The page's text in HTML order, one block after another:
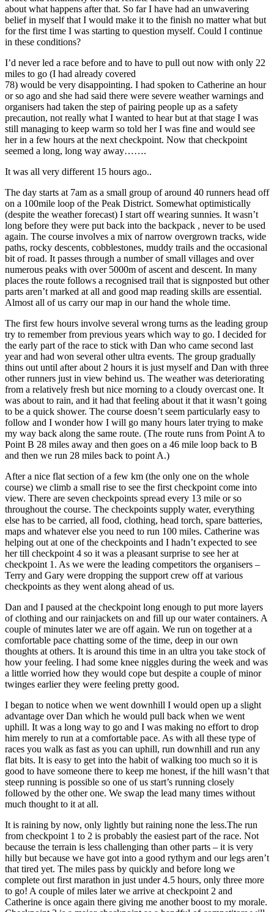
about what happens after that. So far I have had an unwavering
belief in myself that I would make it to the finish no matter what but
for the first time I was starting to question myself. Could I continue
in these conditions?
I’d never led a race before and to have to pull out now with only 22
miles to go (I had already covered
78) would be very disappointing. I had spoken to Catherine an hour
or so ago and she had said there were severe weather warnings and
organisers had taken the step of pairing people up as a safety
precaution, not really what I wanted to hear but at that stage I was
still managing to keep warm so told her I was fine and would see
her in a few hours at the next checkpoint. Now that checkpoint
seemed a long, long way away…….
It was all very different 15 hours ago..
The day starts at 7am as a small group of around 40 runners head off
on a 100mile loop of the Peak District. Somewhat optimistically
(despite the weather forecast) I start off wearing sunnies. It wasn’t
long before they were put back into the backpack , never to be used
again. The course involves a mix of narrow overgrown tracks, wide
paths, rocky descents, cobblestones, muddy trails and the occasional
bit of road. It passes through a number of small villages and over
numerous peaks with over 5000m of ascent and descent. In many
places the route follows a recognised trail that is signposted but other
parts aren’t marked at all and good map reading skills are essential.
Almost all of us carry our map in our hand the whole time.
The first few hours involve several wrong turns as the leading group
try to remember from previous years which way to go. I decided for
the early part of the race to stick with Dan who came second last
year and had won several other ultra events. The group gradually
thins out until after about 2 hours it is just myself and Dan with three
other runners just in view behind us. The weather was deteriorating
from a relatively fresh but nice morning to a cloudy overcast one. It
was about to rain, and it had that feeling about it that it wasn’t going
to be a quick shower. The course doesn’t seem particularly easy to
follow and I wonder how I will go many hours later trying to make
my way back along the same route. (The route runs from Point A to
Point B 28 miles away and then goes on a 46 mile loop back to B
and then we run 28 miles back to point A.)
After a nice flat section of a few km (the only one on the whole
course) we climb a small rise to see the first checkpoint come into
view. There are seven checkpoints spread every 13 mile or so
throughout the course. The checkpoints supply water, everything
else has to be carried, all food, clothing, head torch, spare batteries,
maps and whatever else you need to run 100 miles. Catherine was
helping out at one of the checkpoints and I hadn’t expected to see
her till checkpoint 4 so it was a pleasant surprise to see her at
checkpoint 1. As we were the leading competitors the organisers –
Terry and Gary were dropping the support crew off at various
checkpoints as they went along ahead of us.
Dan and I paused at the checkpoint long enough to put more layers
of clothing and our rainjackets on and fill up our water containers. A
couple of minutes later we are off again. We run on together at a
comfortable pace chatting some of the time, deep in our own
thoughts at others. It is around this time in an ultra you take stock of
how your feeling. I had some knee niggles during the week and was
a little worried how they would cope but despite a couple of minor
twinges earlier they were feeling pretty good.
I began to notice when we went downhill I would open up a slight
advantage over Dan which he would pull back when we went
uphill. It was a long way to go and I was making no effort to drop
him merely to run at a comfortable pace. As with all these type of
races you walk as fast as you can uphill, run downhill and run any
flat bits. It is easy to get into the habit of walking too much so it is
good to have someone there to keep me honest, if the hill wasn’t that
steep running is possible so one of us start’s running closely
followed by the other one. We swap the lead many times without
much thought to it at all.
It is raining by now, only lightly but raining none the less.The run
from checkpoint 1 to 2 is probably the easiest part of the race. Not
because the terrain is less challenging than other parts – it is very
hilly but because we have got into a good rythym and our legs aren’t
that tired yet. The miles pass by quickly and before long we
complete out first marathon in just under 4.5 hours, only three more
to go! A couple of miles later we arrive at checkpoint 2 and
Catherine is once again there giving me another boost to my morale.